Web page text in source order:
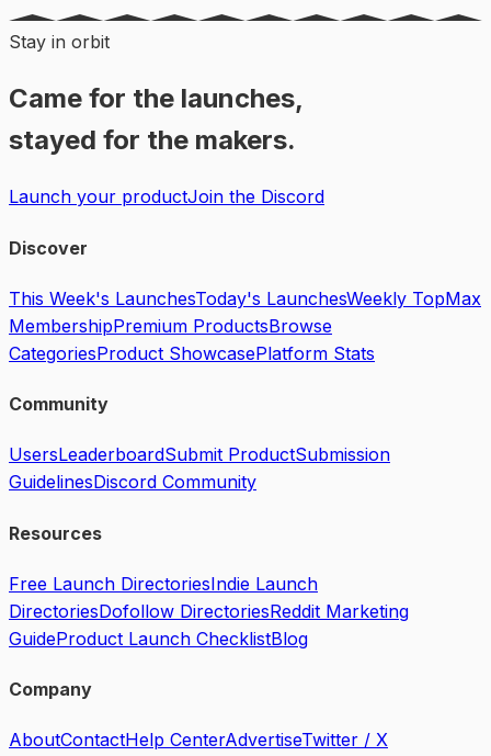
Stay in orbit
Came for the launches,
stayed for the makers.
Launch your productJoin the Discord
Discover
This Week's LaunchesToday's LaunchesWeekly TopMax
MembershipPremium ProductsBrowse
CategoriesProduct ShowcasePlatform Stats
Community
UsersLeaderboardSubmit ProductSubmission
GuidelinesDiscord Community
Resources
Free Launch DirectoriesIndie Launch
DirectoriesDofollow DirectoriesReddit Marketing
GuideProduct Launch ChecklistBlog
Company
AboutContactHelp CenterAdvertiseTwitter / X